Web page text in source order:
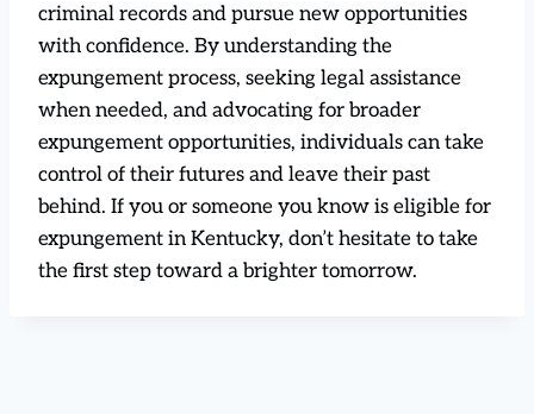
criminal records and pursue new opportunities
with confidence. By understanding the
expungement process, seeking legal assistance
when needed, and advocating for broader
expungement opportunities, individuals can take
control of their futures and leave their past
behind. If you or someone you know is eligible for
expungement in Kentucky, don’t hesitate to take
the first step toward a brighter tomorrow.